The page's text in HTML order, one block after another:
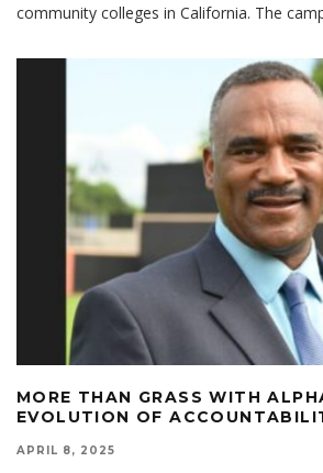
community colleges in California. The
MORE THAN GRASS WITH
EVOLUTION OF
APRIL 8, 2025